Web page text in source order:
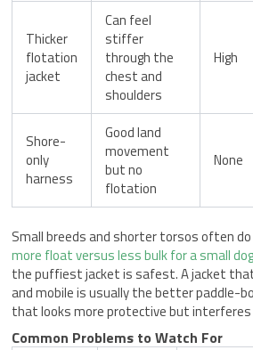
Thicker
flotation
jacket
Can feel
stiffer
through the
chest and
shoulders
High
Shore-
only
harness
Good land
movement
but no
flotation
None
Small breeds and shorter torsos often
more float versus less bulk for a small dog
the puffiest jacket is safest. A jacket
and mobile is usually the better paddle-
that looks more protective but interferes
Common Problems to Watch For